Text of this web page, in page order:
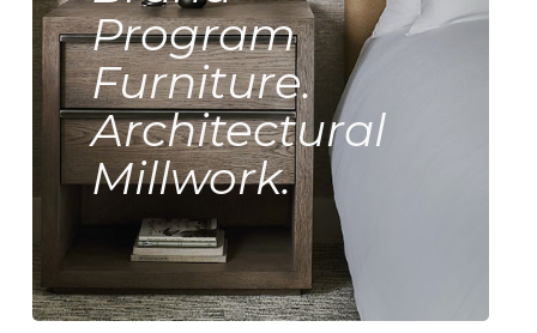
Program
Furniture.
Architectural
Millwork.